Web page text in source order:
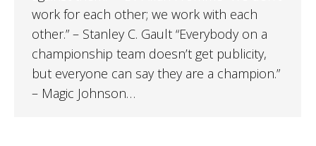
work for each other; we work with each
other.” – Stanley C. Gault “Everybody on a
championship team doesn’t get publicity,
but everyone can say they are a champion.”
– Magic Johnson…